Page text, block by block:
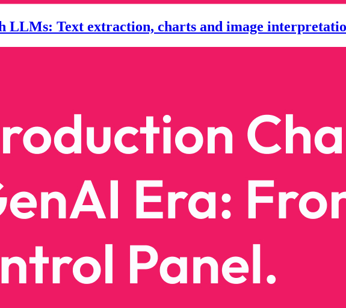
LLMs: Text extraction, charts and image